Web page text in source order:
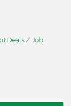
Deals
Job